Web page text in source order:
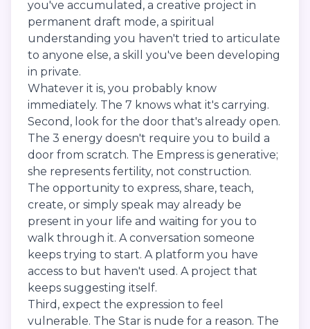
you've accumulated, a creative project in
permanent draft mode, a spiritual
understanding you haven't tried to articulate
to anyone else, a skill you've been developing
in private.
Whatever it is, you probably know
immediately. The 7 knows what it's carrying.
Second, look for the door that's already open.
The 3 energy doesn't require you to build a
door from scratch. The Empress is generative;
she represents fertility, not construction.
The opportunity to express, share, teach,
create, or simply speak may already be
present in your life and waiting for you to
walk through it. A conversation someone
keeps trying to start. A platform you have
access to but haven't used. A project that
keeps suggesting itself.
Third, expect the expression to feel
vulnerable. The Star is nude for a reason. The